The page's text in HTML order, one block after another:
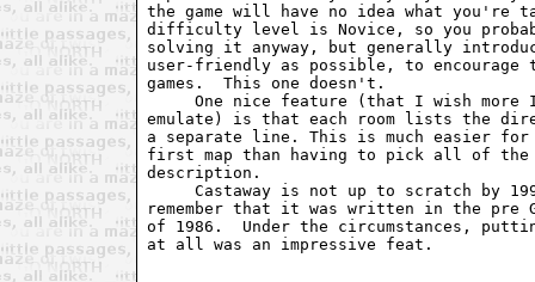
the game will have no idea what you're
difficulty level is Novice, so you
solving it anyway, but generally
user-friendly as possible, to encourage
games.  This one doesn't.
One nice feature (that I wish more
emulate) is that each room lists the
a separate line. This is much easier
first map than having to pick all of the
description.
Castaway is not up to scratch by
remember that it was written in the pre
of 1986.  Under the circumstances,
at all was an impressive feat.